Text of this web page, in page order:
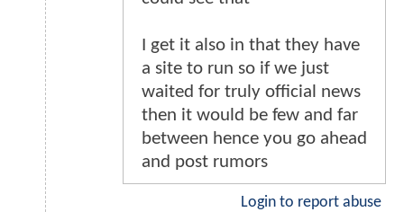
I get it also in that they have
a site to run so if we just
waited for truly official news
then it would be few and far
between hence you go ahead
and post rumors
Login to report abuse